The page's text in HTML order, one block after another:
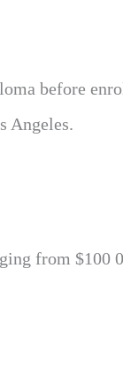
before
Angeles.
from